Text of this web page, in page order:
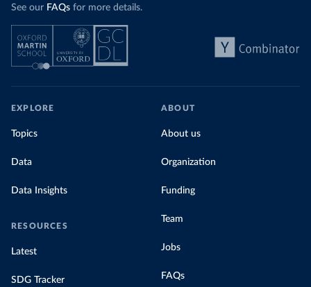
See our FAQs for more details.
EXPLORE
Topics
Data
Data Insights
RESOURCES
Latest
SDG Tracker
ABOUT
About us
Organization
Funding
Team
Jobs
FAQs